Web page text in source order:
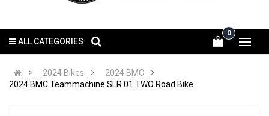
0
ALL CATEGORIES
2024 Bikes
2024 BMC
2024 BMC Teammachine SLR 01 TWO Road Bike